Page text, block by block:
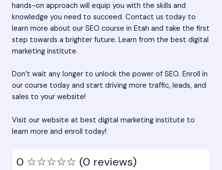
hands-on approach will equip you with the skills and
knowledge you need to succeed. Contact us today to
learn more about our SEO course in Etah and take the first
step towards a brighter future. Learn from the best digital
marketing institute.
Don’t wait any longer to unlock the power of SEO. Enroll in
our course today and start driving more traffic, leads, and
sales to your website!
Visit our website at best digital marketing institute to
learn more and enroll today!
0 ☆☆☆☆☆ (0 reviews)